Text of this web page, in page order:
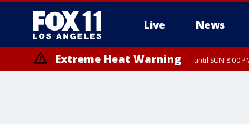
Live News
Extreme Heat Warning until SUN 8:00